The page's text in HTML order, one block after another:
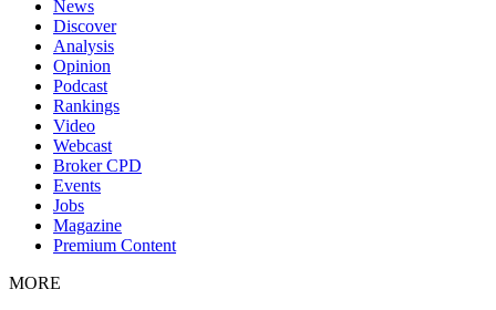
News
Discover
Analysis
Opinion
Podcast
Rankings
Video
Webcast
Broker CPD
Events
Jobs
Magazine
Premium Content
MORE